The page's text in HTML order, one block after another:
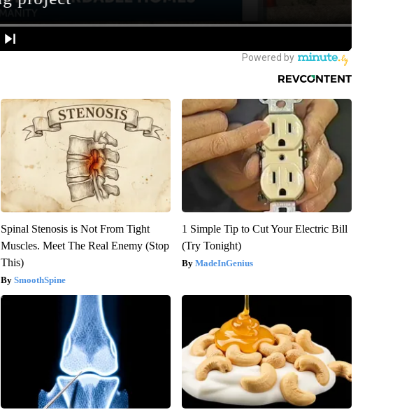
Spinal Stenosis is Not From Tight
Muscles. Meet The Real Enemy (Stop
This)
SmoothSpine
1 Simple Tip to Cut Your Electric Bill
(Try Tonight)
MadeInGenius